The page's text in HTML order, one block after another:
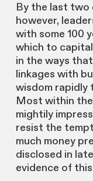
By the last two
however,
with some 100
which to
in the ways
linkages with
wisdom
Most within
mightily
resist the
much money
disclosed in
evidence of